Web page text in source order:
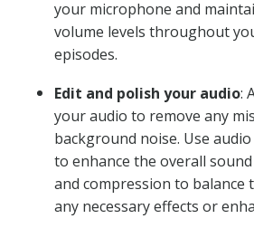
your microphone and
volume levels throughout
episodes.
Edit and polish your audio:
your audio to remove any
background noise. Use
to enhance the overall
and compression to balance
any necessary effects or